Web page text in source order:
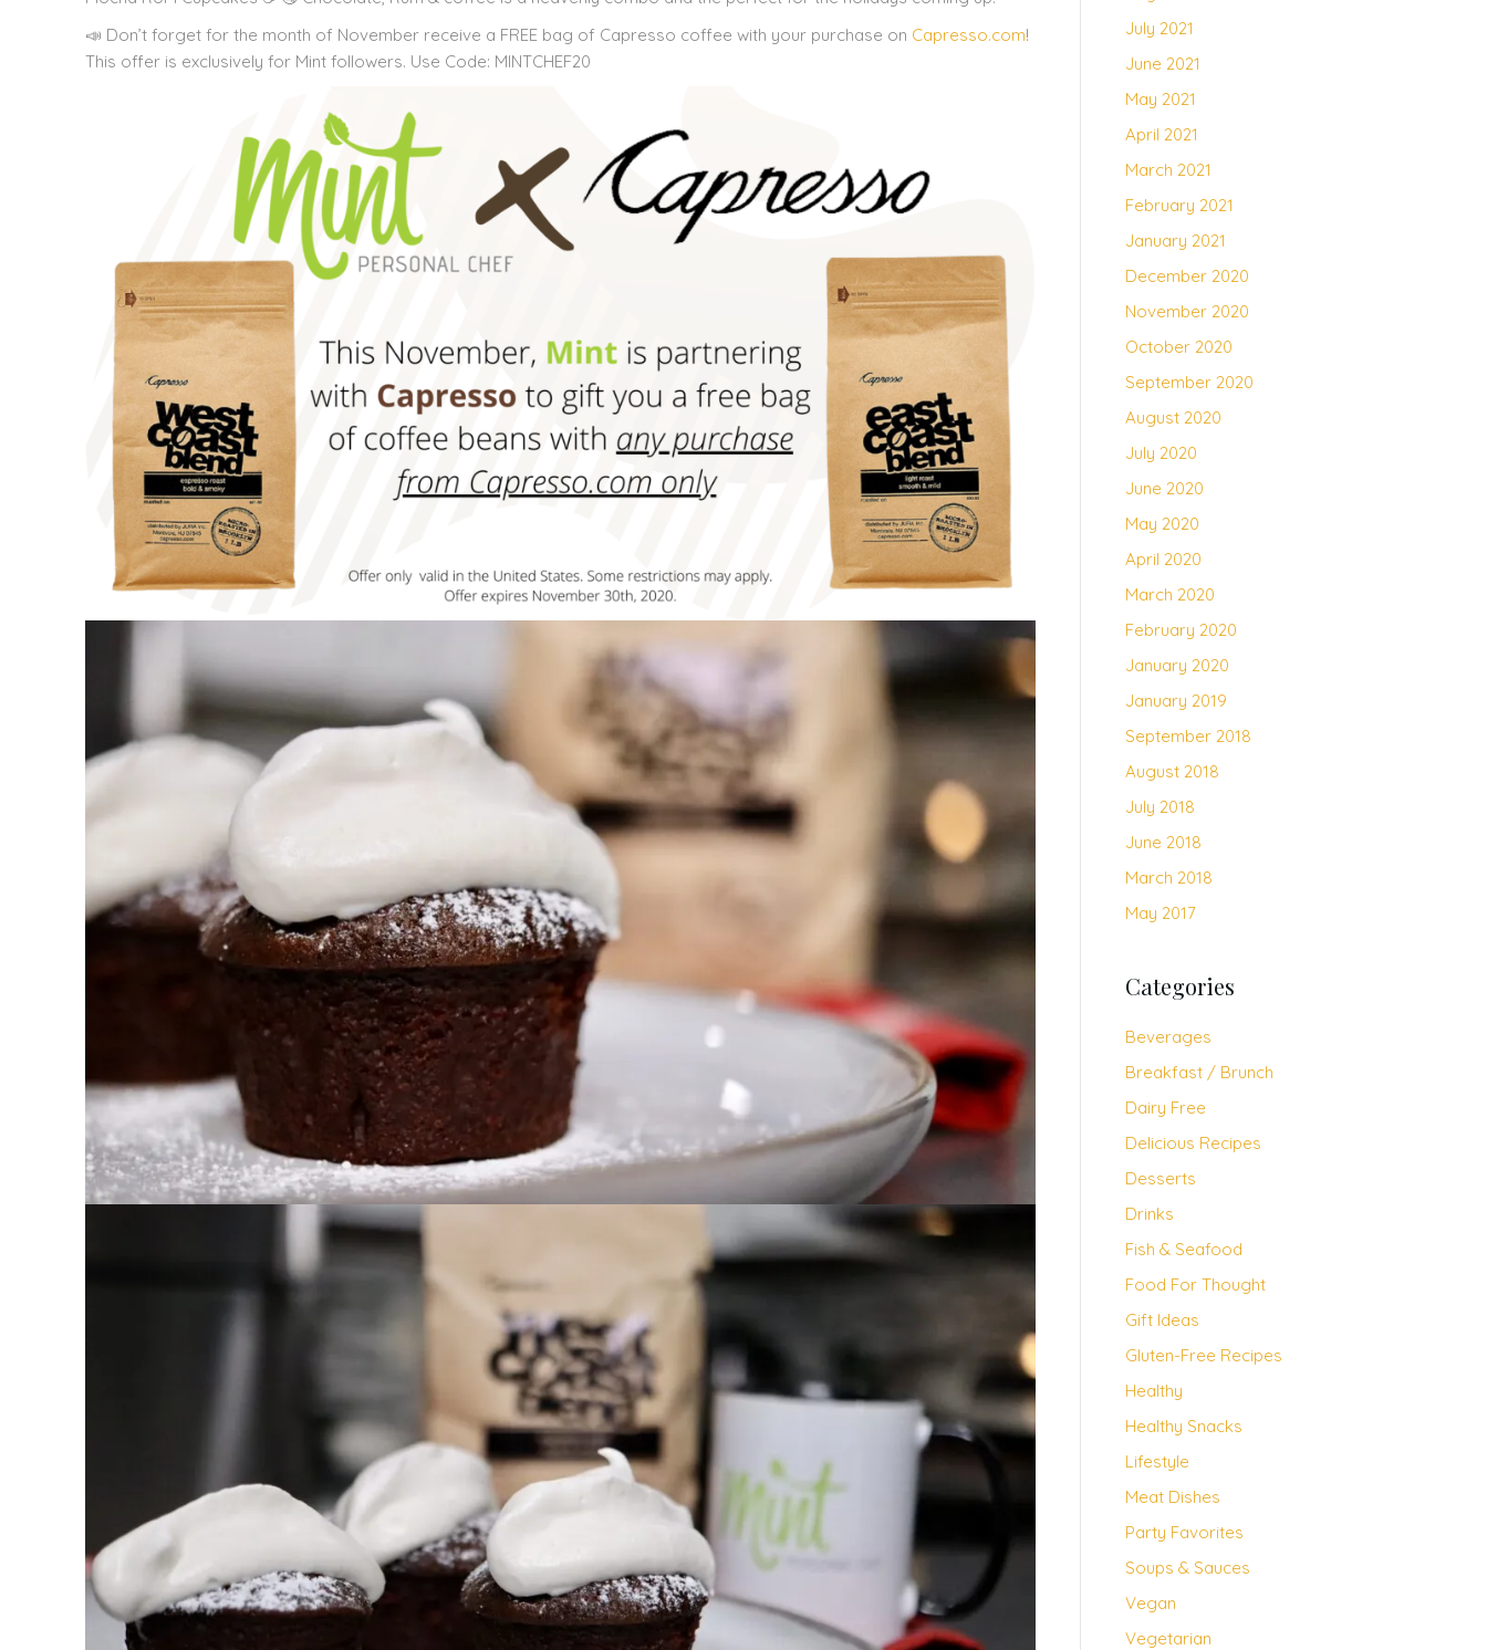
📣 Don’t forget for the month of November receive a FREE bag of Capresso coffee with your purchase on Capresso.com!
This offer is exclusively for Mint followers. Use Code: MINTCHEF20
July 2021
June 2021
May 2021
April 2021
March 2021
February 2021
January 2021
December 2020
November 2020
October 2020
September 2020
August 2020
July 2020
June 2020
May 2020
April 2020
March 2020
February 2020
January 2020
January 2019
September 2018
August 2018
July 2018
June 2018
March 2018
May 2017
Categories
Beverages
Breakfast / Brunch
Dairy Free
Delicious Recipes
Desserts
Drinks
Fish & Seafood
Food For Thought
Gift Ideas
Gluten-Free Recipes
Healthy
Healthy Snacks
Lifestyle
Meat Dishes
Party Favorites
Soups & Sauces
Vegan
Vegetarian